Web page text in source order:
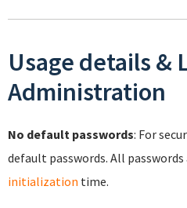
Usage details &
Administration
No default passwords: For
default passwords. All
initialization time.